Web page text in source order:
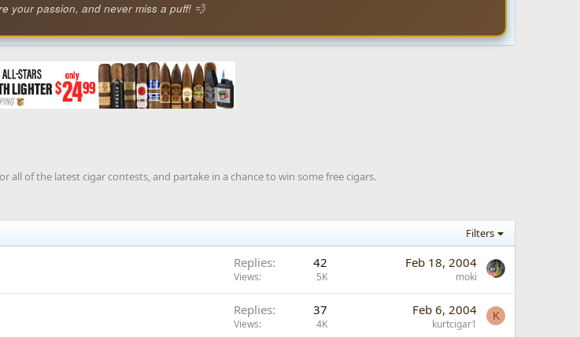
your passion, and never miss a puff! 💨
of the latest cigar contests, and partake in a chance to win some free cigars.
Filters
Replies 42
Views 5K
Feb 18, 2004
moki
Replies 37
Views 4K
Feb 6, 2004
kurtcigar1
K